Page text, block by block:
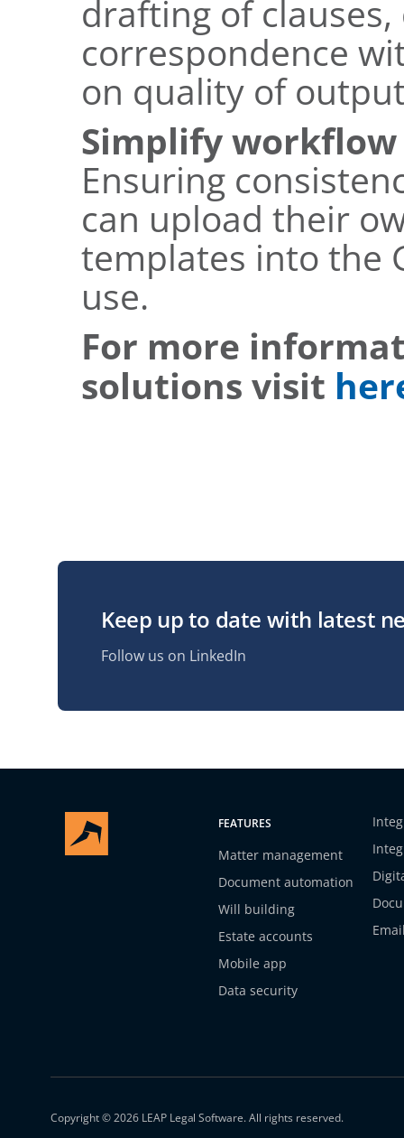
drafting of
correspondence
on quality of
Simplify
Ensuring
can upload their
templates into the
use.
For more
solutions visit
Keep up to date with latest
Follow us on LinkedIn
FEATURES
Matter management
Document automation
Will building
Estate accounts
Mobile app
Data security
Copyright © 2026 LEAP Legal Software. All rights reserved.